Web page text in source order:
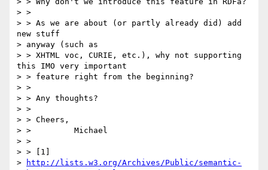
> >
> > As we are about (or partly already did) add
new stuff
> anyway (such as
> > XHTML voc, CURIE, etc.), why not supporting
this IMO very important
> > feature right from the beginning?
> >
> > Any thoughts?
> >
> > Cheers,
> >         Michael
> >
> > [1]
>
http://lists.w3.org/Archives/Public/semantic-